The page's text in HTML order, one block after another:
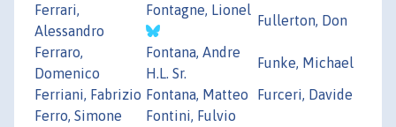
Ferrari,
Alessandro
Fontagne, Lionel
Fullerton, Don
Ferraro,
Domenico
Fontana, Andre
H.L. Sr.
Funke, Michael
Ferriani, Fabrizio Fontana, Matteo
Furceri, Davide
Ferro, Simone
Fontini, Fulvio